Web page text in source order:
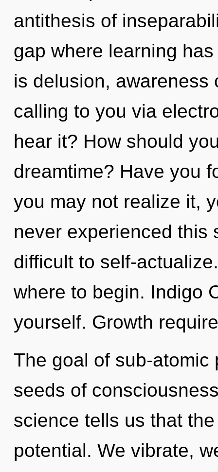
antithesis of
gap where learning
is delusion, awareness
calling to you via
hear it? How should
dreamtime? Have you
you may not realize it,
never experienced this
difficult to self-
where to begin. Indigo
yourself. Growth
The goal of sub-
seeds of
science tells us that
potential. We vibrate,